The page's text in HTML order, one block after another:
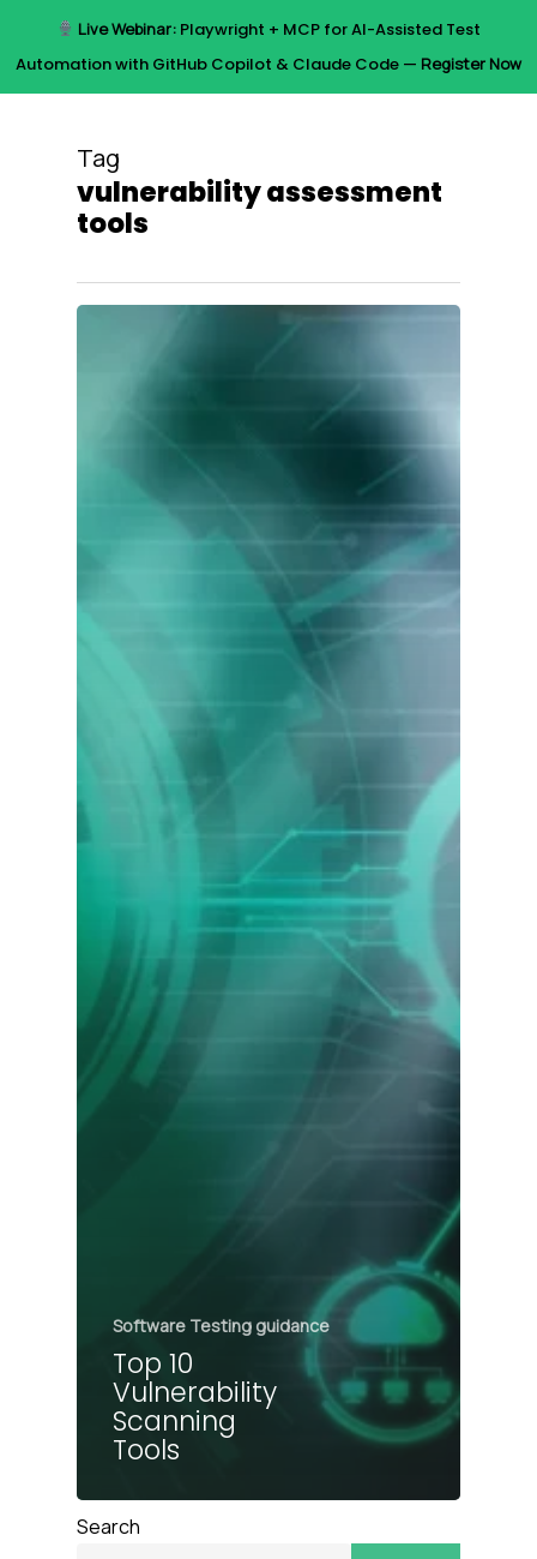
Live Webinar:Playwright + MCP for AI-Assisted Test
Automation with GitHub Copilot & Claude Code — Register Now
Menu
Tag
vulnerability assessment
tools
Software Testing guidance
Top 10
Vulnerability
Scanning
Tools
Search